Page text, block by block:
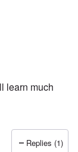
learn much
Replies (1)